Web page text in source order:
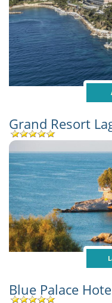
Grand Resort
Blue Palace